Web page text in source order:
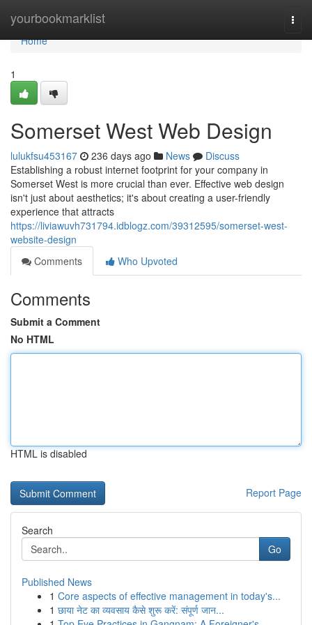
yourbookmarklist
Home
Home
1
Somerset West Web Design
lulukfsu453167 236 days ago News
Discuss
Establishing a robust internet footprint for your company in
Somerset West is more crucial than ever. Effective web design
isn't just about aesthetics; it's about creating a user-friendly
experience that attracts
https://liviawuvh731794.idblogz.com/39312595/somerset-west-
website-design
Comments
Who Upvoted
Comments
Submit a Comment
No HTML
HTML is disabled
Report Page
Search
Go
Published News
1 Core aspects of effective management in today's...
1 छाया नेट का व्यवसाय कैसे शुरू करें: संपूर्ण जान...